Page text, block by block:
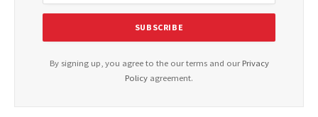
By signing up, you agree to the our terms and our Privacy
Policy agreement.